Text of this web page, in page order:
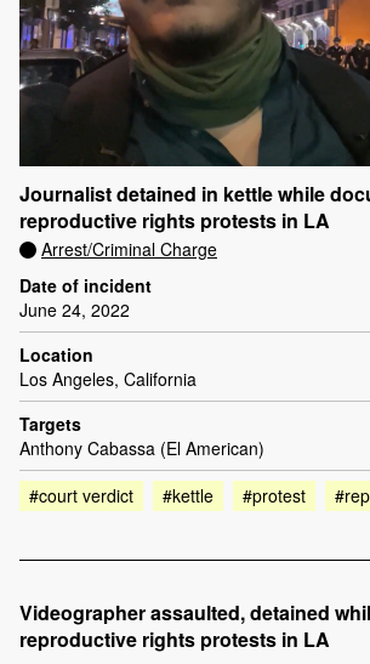
Journalist detained in kettle while
reproductive rights protests in LA
Arrest/Criminal Charge
Date of incident
June 24, 2022
Location
Los Angeles, California
Targets
Anthony Cabassa (El American)
#court verdict
#kettle #protest
Videographer assaulted, detained
reproductive rights protests in LA